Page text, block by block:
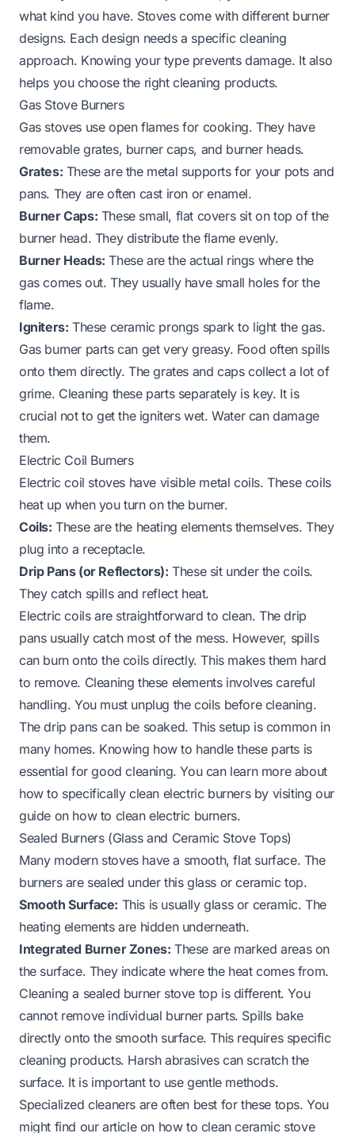
what kind you have. Stoves come with different burner
designs. Each design needs a specific cleaning
approach. Knowing your type prevents damage. It also
helps you choose the right cleaning products.
Gas Stove Burners
Gas stoves use open flames for cooking. They have
removable grates, burner caps, and burner heads.
Grates: These are the metal supports for your pots and
pans. They are often cast iron or enamel.
Burner Caps: These small, flat covers sit on top of the
burner head. They distribute the flame evenly.
Burner Heads: These are the actual rings where the
gas comes out. They usually have small holes for the
flame.
Igniters: These ceramic prongs spark to light the gas.
Gas burner parts can get very greasy. Food often spills
onto them directly. The grates and caps collect a lot of
grime. Cleaning these parts separately is key. It is
crucial not to get the igniters wet. Water can damage
them.
Electric Coil Burners
Electric coil stoves have visible metal coils. These coils
heat up when you turn on the burner.
Coils: These are the heating elements themselves. They
plug into a receptacle.
Drip Pans (or Reflectors): These sit under the coils.
They catch spills and reflect heat.
Electric coils are straightforward to clean. The drip
pans usually catch most of the mess. However, spills
can burn onto the coils directly. This makes them hard
to remove. Cleaning these elements involves careful
handling. You must unplug the coils before cleaning.
The drip pans can be soaked. This setup is common in
many homes. Knowing how to handle these parts is
essential for good cleaning. You can learn more about
how to specifically clean electric burners by visiting our
guide on how to clean electric burners.
Sealed Burners (Glass and Ceramic Stove Tops)
Many modern stoves have a smooth, flat surface. The
burners are sealed under this glass or ceramic top.
Smooth Surface: This is usually glass or ceramic. The
heating elements are hidden underneath.
Integrated Burner Zones: These are marked areas on
the surface. They indicate where the heat comes from.
Cleaning a sealed burner stove top is different. You
cannot remove individual burner parts. Spills bake
directly onto the smooth surface. This requires specific
cleaning products. Harsh abrasives can scratch the
surface. It is important to use gentle methods.
Specialized cleaners are often best for these tops. You
might find our article on how to clean ceramic stove